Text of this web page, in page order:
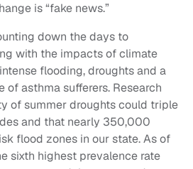
is “fake news.”
down the days to
with the impacts of climate
flooding, droughts and a
of asthma sufferers. Research
of summer droughts could triple
and that nearly 350,000
flood zones in our state. As of
sixth highest prevalence rate